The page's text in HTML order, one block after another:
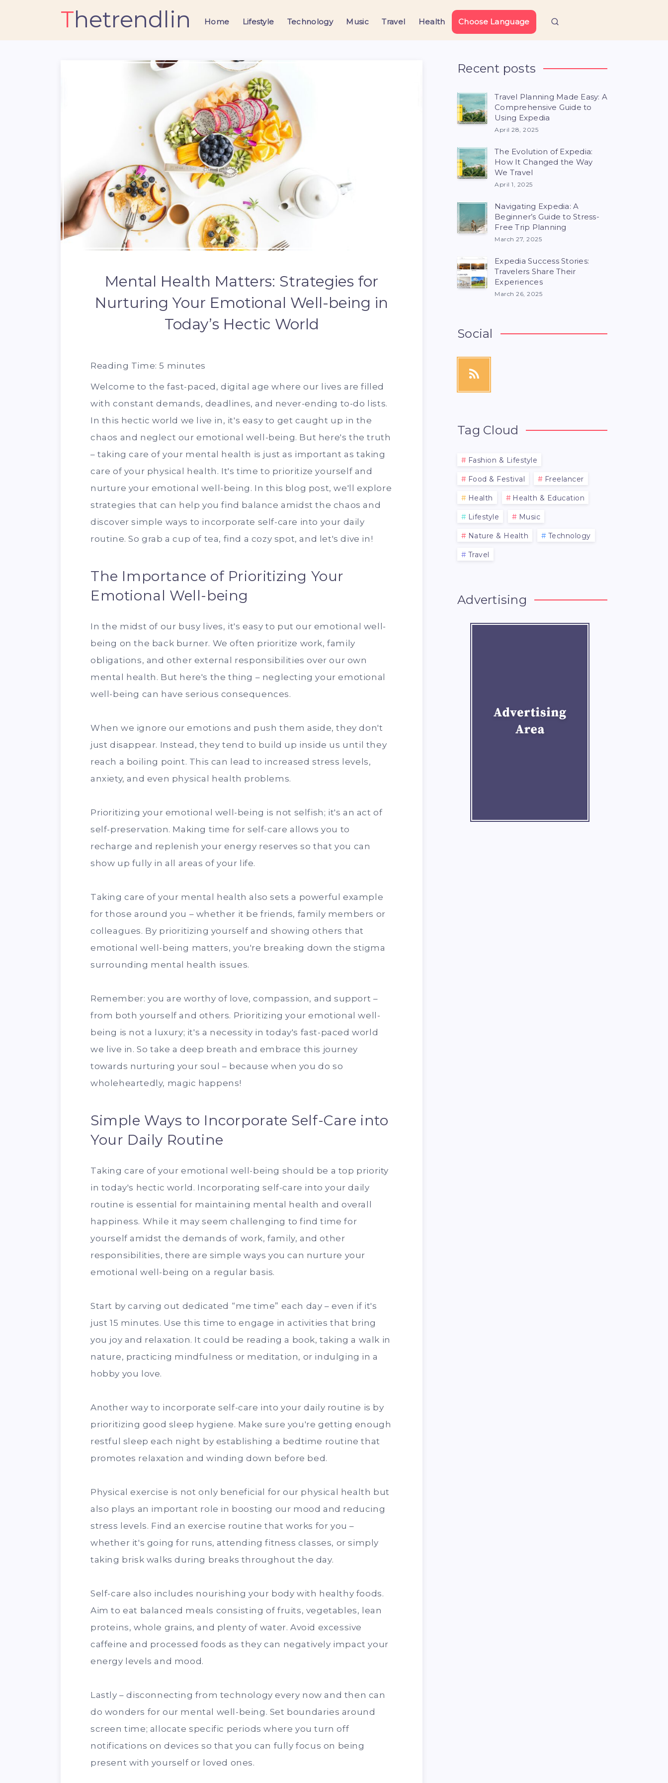
Thetrendlin Home Lifestyle Technology Music Travel Health Choose Language
Mental Health Matters: Strategies for
Nurturing Your Emotional Well-being in
Today’s Hectic World
Reading Time:5 minutes
Welcome to the fast-paced, digital age where our lives are filled
with constant demands, deadlines, and never-ending to-do lists.
In this hectic world we live in, it's easy to get caught up in the
chaos and neglect our emotional well-being. But here's the truth
– taking care of your mental health is just as important as taking
care of your physical health. It's time to prioritize yourself and
nurture your emotional well-being. In this blog post, we'll explore
strategies that can help you find balance amidst the chaos and
discover simple ways to incorporate self-care into your daily
routine. So grab a cup of tea, find a cozy spot, and let's dive in!
The Importance of Prioritizing Your
Emotional Well-being
In the midst of our busy lives, it's easy to put our emotional well-
being on the back burner. We often prioritize work, family
obligations, and other external responsibilities over our own
mental health. But here's the thing – neglecting your emotional
well-being can have serious consequences.
When we ignore our emotions and push them aside, they don't
just disappear. Instead, they tend to build up inside us until they
reach a boiling point. This can lead to increased stress levels,
anxiety, and even physical health problems.
Prioritizing your emotional well-being is not selfish; it's an act of
self-preservation. Making time for self-care allows you to
recharge and replenish your energy reserves so that you can
show up fully in all areas of your life.
Taking care of your mental health also sets a powerful example
for those around you – whether it be friends, family members or
colleagues. By prioritizing yourself and showing others that
emotional well-being matters, you're breaking down the stigma
surrounding mental health issues.
Remember: you are worthy of love, compassion, and support –
from both yourself and others. Prioritizing your emotional well-
being is not a luxury; it's a necessity in today's fast-paced world
we live in. So take a deep breath and embrace this journey
towards nurturing your soul – because when you do so
wholeheartedly, magic happens!
Simple Ways to Incorporate Self-Care into
Your Daily Routine
Taking care of your emotional well-being should be a top priority
in today's hectic world. Incorporating self-care into your daily
routine is essential for maintaining mental health and overall
happiness. While it may seem challenging to find time for
yourself amidst the demands of work, family, and other
responsibilities, there are simple ways you can nurture your
emotional well-being on a regular basis.
Start by carving out dedicated “me time” each day – even if it's
just 15 minutes. Use this time to engage in activities that bring
you joy and relaxation. It could be reading a book, taking a walk in
nature, practicing mindfulness or meditation, or indulging in a
hobby you love.
Another way to incorporate self-care into your daily routine is by
prioritizing good sleep hygiene. Make sure you're getting enough
restful sleep each night by establishing a bedtime routine that
promotes relaxation and winding down before bed.
Physical exercise is not only beneficial for our physical health but
also plays an important role in boosting our mood and reducing
stress levels. Find an exercise routine that works for you –
whether it's going for runs, attending fitness classes, or simply
taking brisk walks during breaks throughout the day.
Self-care also includes nourishing your body with healthy foods.
Aim to eat balanced meals consisting of fruits, vegetables, lean
proteins, whole grains, and plenty of water. Avoid excessive
caffeine and processed foods as they can negatively impact your
energy levels and mood.
Lastly – disconnecting from technology every now and then can
do wonders for our mental well-being. Set boundaries around
screen time; allocate specific periods where you turn off
notifications on devices so that you can fully focus on being
present with yourself or loved ones.
Recent posts
Travel Planning Made Easy: A
Comprehensive Guide to
Using Expedia
April 28, 2025
The Evolution of Expedia:
How It Changed the Way
We Travel
April 1, 2025
Navigating Expedia: A
Beginner’s Guide to Stress-
Free Trip Planning
March 27, 2025
Expedia Success Stories:
Travelers Share Their
Experiences
March 26, 2025
Social
Tag Cloud
Fashion & Lifestyle
Food & Festival Freelancer
Health Health & Education
Lifestyle Music
Nature & Health Technology
Travel
Advertising